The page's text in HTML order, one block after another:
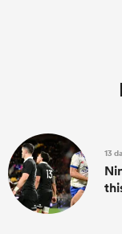
13